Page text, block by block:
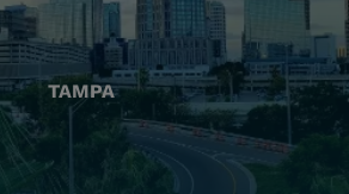
TAMPA